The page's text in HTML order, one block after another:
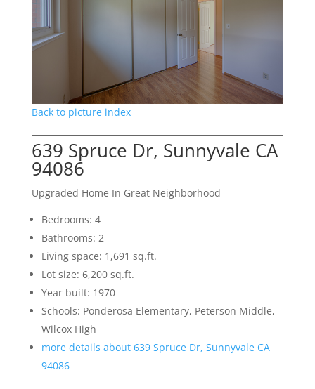
Back to picture index
639 Spruce Dr, Sunnyvale CA
94086
Upgraded Home In Great Neighborhood
Bedrooms: 4
Bathrooms: 2
Living space: 1,691 sq.ft.
Lot size: 6,200 sq.ft.
Year built: 1970
Schools: Ponderosa Elementary, Peterson Middle,
Wilcox High
more details about 639 Spruce Dr, Sunnyvale CA
94086